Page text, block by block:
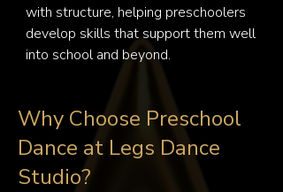
with structure, helping preschoolers
develop skills that support them well
into school and beyond.
Why Choose Preschool
Dance at Legs Dance
Studio?